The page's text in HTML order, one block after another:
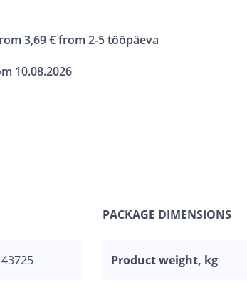
3,69 € from 2-5 tööpäeva
10.08.2026
PACKAGE DIMENSIONS
Product weight, kg